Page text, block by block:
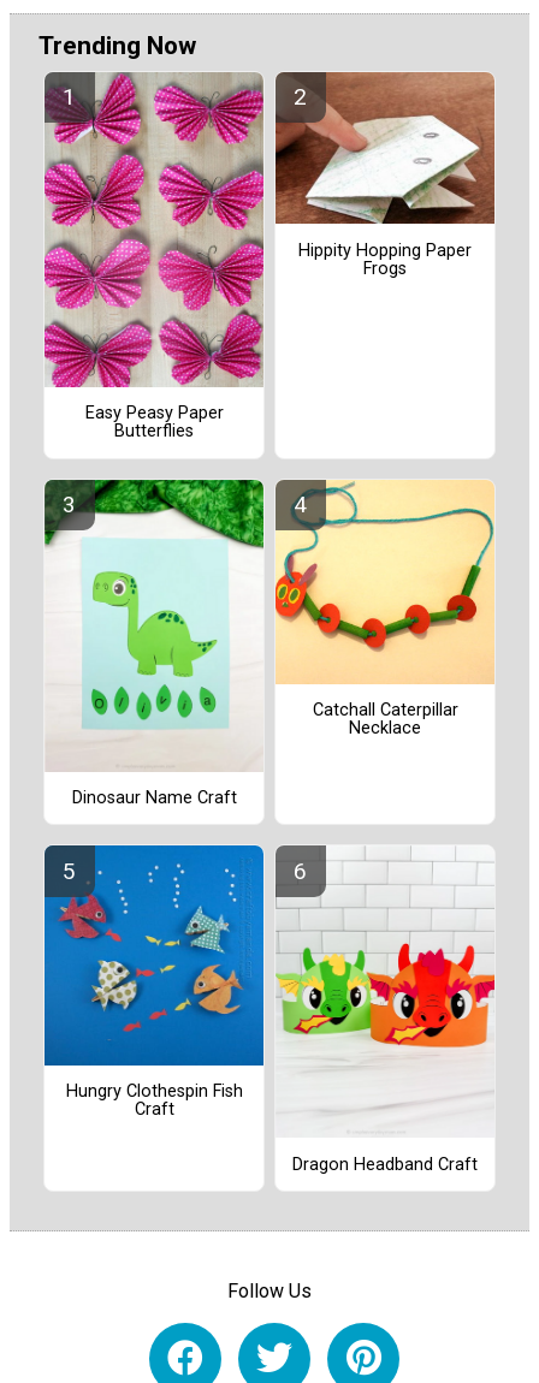
Trending Now
Easy Peasy Paper
Butterflies
Hippity Hopping Paper
Frogs
Dinosaur Name Craft
Catchall Caterpillar
Necklace
Hungry Clothespin Fish
Craft
Dragon Headband Craft
Follow Us